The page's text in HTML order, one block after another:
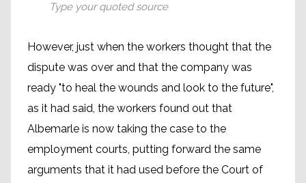
Type your quoted source
However, just when the workers thought that the
dispute was over and that the company was
ready "to heal the wounds and look to the future",
as it had said, the workers found out that
Albemarle is now taking the case to the
employment courts, putting forward the same
arguments that it had used before the Court of